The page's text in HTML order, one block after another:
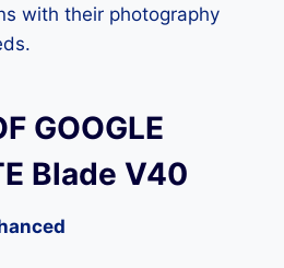
with their photography
GOOGLE
Blade V40